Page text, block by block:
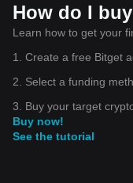
How do I
Learn how to get your
1. Create a free Bitget
2. Select a funding
3. Buy your target
Buy now!
See the tutorial